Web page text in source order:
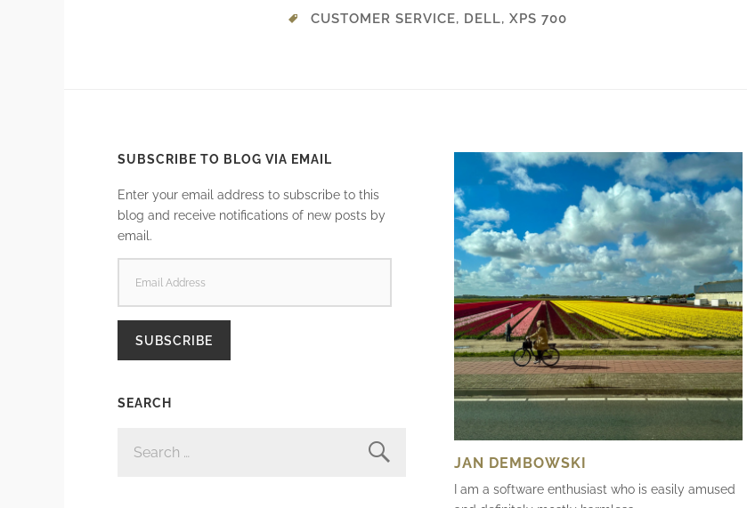
CUSTOMER SERVICE, DELL, XPS 700
SUBSCRIBE TO BLOG VIA EMAIL
Enter your email address to subscribe to this
blog and receive notifications of new posts by
email.
ADDRESS
SUBSCRIBE
SEARCH
FOR:
JAN DEMBOWSKI
I am a software enthusiast who is easily amused